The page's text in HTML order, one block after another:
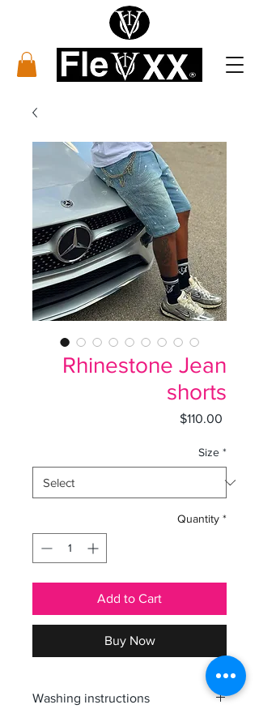
Rhinestone Jean
shorts
$110.00
Size *
Quantity *
Add to Cart
Buy Now
Washing instructions